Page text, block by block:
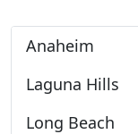
Anaheim
Laguna Hills
Long Beach